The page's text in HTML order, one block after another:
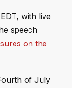
with live
speech
on the
of July